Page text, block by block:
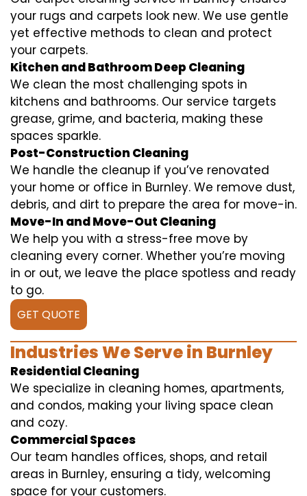
your rugs and carpets look new. We use gentle
yet effective methods to clean and protect
your carpets.
Kitchen and Bathroom Deep Cleaning
We clean the most challenging spots in
kitchens and bathrooms. Our service targets
grease, grime, and bacteria, making these
spaces sparkle.
Post-Construction Cleaning
We handle the cleanup if you’ve renovated
your home or office in Burnley. We remove dust,
debris, and dirt to prepare the area for move-in.
Move-In and Move-Out Cleaning
We help you with a stress-free move by
cleaning every corner. Whether you’re moving
in or out, we leave the place spotless and ready
to go.
GET QUOTE
Industries We Serve in Burnley
Residential Cleaning
We specialize in cleaning homes, apartments,
and condos, making your living space clean
and cozy.
Commercial Spaces
Our team handles offices, shops, and retail
areas in Burnley, ensuring a tidy, welcoming
space for your customers.